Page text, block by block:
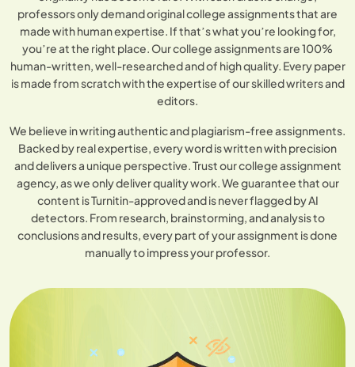
professors only demand original college assignments that are
made with human expertise. If that’s what you’re looking for,
you’re at the right place. Our college assignments are 100%
human-written, well-researched and of high quality. Every paper
is made from scratch with the expertise of our skilled writers and
editors.
We believe in writing authentic and plagiarism-free assignments.
Backed by real expertise, every word is written with precision
and delivers a unique perspective. Trust our college assignment
agency, as we only deliver quality work. We guarantee that our
content is Turnitin-approved and is never flagged by AI
detectors. From research, brainstorming, and analysis to
conclusions and results, every part of your assignment is done
manually to impress your professor.